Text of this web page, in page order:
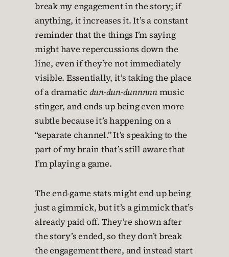
break my engagement in the story; if
anything, it increases it. It’s a constant
reminder that the things I’m saying
might have repercussions down the
line, even if they’re not immediately
visible. Essentially, it’s taking the place
of a dramatic dun-dun-dunnnnnmusic
stinger, and ends up being even more
subtle because it’s happening on a
“separate channel.” It’s speaking to the
part of my brain that’s still aware that
I’m playing a game.
The end-game stats might end up being
just a gimmick, but it’s a gimmick that’s
already paid off. They’re shown after
the story’s ended, so they don’t break
the engagement there, and instead start